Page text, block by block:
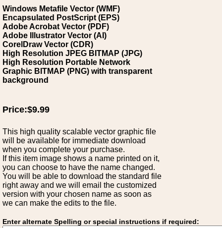
Windows Metafile Vector (WMF)
Encapsulated PostScript (EPS)
Adobe Acrobat Vector (PDF)
Adobe Illustrator Vector (AI)
CorelDraw Vector (CDR)
High Resolution JPEG BITMAP (JPG)
High Resolution Portable Network
Graphic BITMAP (PNG) with transparent
background
Price:$9.99
This high quality scalable vector graphic file
will be available for immediate download
when you complete your purchase.
If this item image shows a name printed on it,
you can choose to have the name changed.
You will be able to download the standard file
right away and we will email the customized
version with your chosen name as soon as
we can make the edits to the file.
Enter alternate Spelling or special instructions if required: